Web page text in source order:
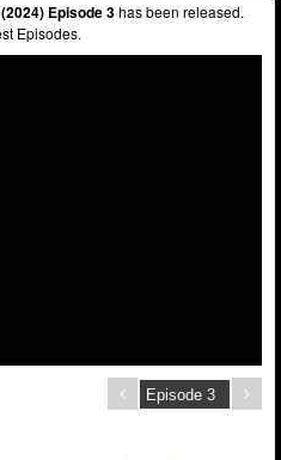
Episode 3has been released.
Episodes.